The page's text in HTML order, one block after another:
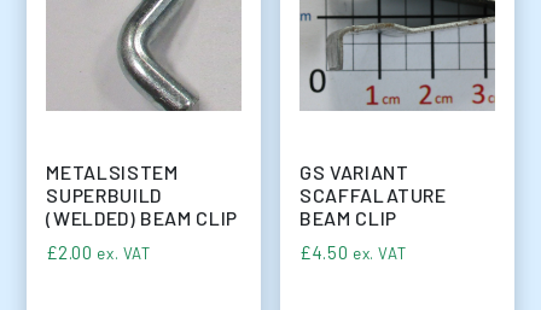
METALSISTEM
SUPERBUILD
(WELDED) BEAM CLIP
£2.00 ex. VAT
GS VARIANT
SCAFFALATURE
BEAM CLIP
£4.50 ex. VAT